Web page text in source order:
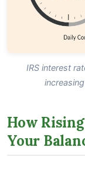
IRS interest
How
Your